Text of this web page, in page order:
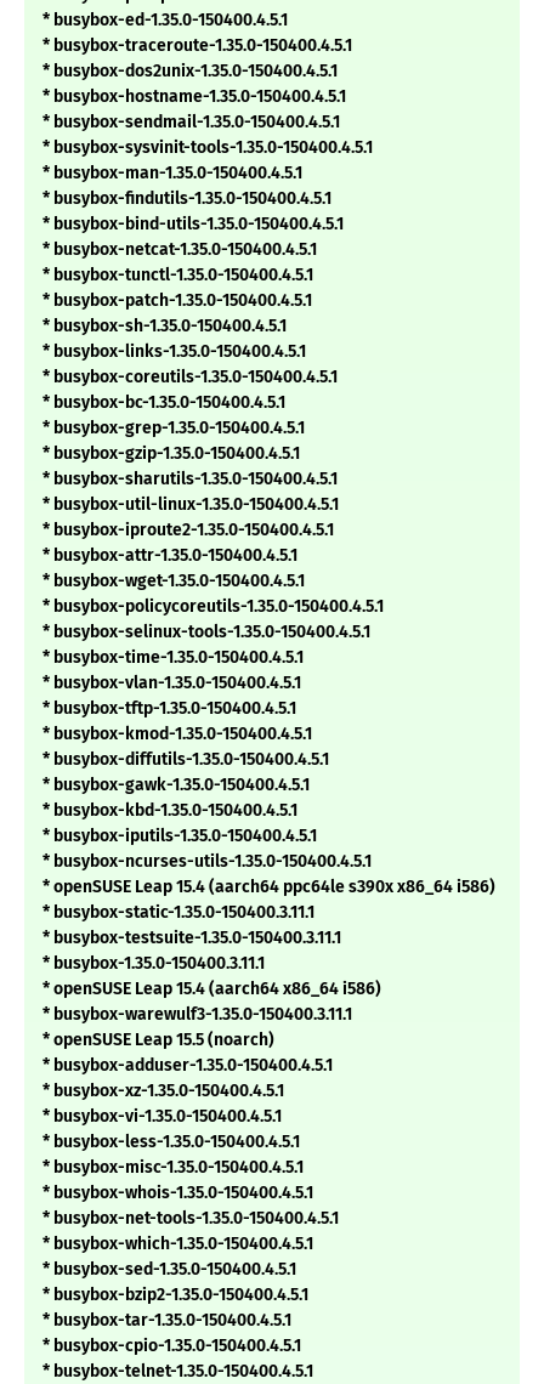
* busybox-ed-1.35.0-150400.4.5.1
* busybox-traceroute-1.35.0-150400.4.5.1
* busybox-dos2unix-1.35.0-150400.4.5.1
* busybox-hostname-1.35.0-150400.4.5.1
* busybox-sendmail-1.35.0-150400.4.5.1
* busybox-sysvinit-tools-1.35.0-150400.4.5.1
* busybox-man-1.35.0-150400.4.5.1
* busybox-findutils-1.35.0-150400.4.5.1
* busybox-bind-utils-1.35.0-150400.4.5.1
* busybox-netcat-1.35.0-150400.4.5.1
* busybox-tunctl-1.35.0-150400.4.5.1
* busybox-patch-1.35.0-150400.4.5.1
* busybox-sh-1.35.0-150400.4.5.1
* busybox-links-1.35.0-150400.4.5.1
* busybox-coreutils-1.35.0-150400.4.5.1
* busybox-bc-1.35.0-150400.4.5.1
* busybox-grep-1.35.0-150400.4.5.1
* busybox-gzip-1.35.0-150400.4.5.1
* busybox-sharutils-1.35.0-150400.4.5.1
* busybox-util-linux-1.35.0-150400.4.5.1
* busybox-iproute2-1.35.0-150400.4.5.1
* busybox-attr-1.35.0-150400.4.5.1
* busybox-wget-1.35.0-150400.4.5.1
* busybox-policycoreutils-1.35.0-150400.4.5.1
* busybox-selinux-tools-1.35.0-150400.4.5.1
* busybox-time-1.35.0-150400.4.5.1
* busybox-vlan-1.35.0-150400.4.5.1
* busybox-tftp-1.35.0-150400.4.5.1
* busybox-kmod-1.35.0-150400.4.5.1
* busybox-diffutils-1.35.0-150400.4.5.1
* busybox-gawk-1.35.0-150400.4.5.1
* busybox-kbd-1.35.0-150400.4.5.1
* busybox-iputils-1.35.0-150400.4.5.1
* busybox-ncurses-utils-1.35.0-150400.4.5.1
* openSUSE Leap 15.4 (aarch64 ppc64le s390x x86_64 i586)
* busybox-static-1.35.0-150400.3.11.1
* busybox-testsuite-1.35.0-150400.3.11.1
* busybox-1.35.0-150400.3.11.1
* openSUSE Leap 15.4 (aarch64 x86_64 i586)
* busybox-warewulf3-1.35.0-150400.3.11.1
* openSUSE Leap 15.5 (noarch)
* busybox-adduser-1.35.0-150400.4.5.1
* busybox-xz-1.35.0-150400.4.5.1
* busybox-vi-1.35.0-150400.4.5.1
* busybox-less-1.35.0-150400.4.5.1
* busybox-misc-1.35.0-150400.4.5.1
* busybox-whois-1.35.0-150400.4.5.1
* busybox-net-tools-1.35.0-150400.4.5.1
* busybox-which-1.35.0-150400.4.5.1
* busybox-sed-1.35.0-150400.4.5.1
* busybox-bzip2-1.35.0-150400.4.5.1
* busybox-tar-1.35.0-150400.4.5.1
* busybox-cpio-1.35.0-150400.4.5.1
* busybox-telnet-1.35.0-150400.4.5.1